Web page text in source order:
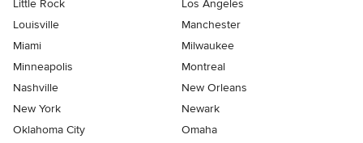
Little Rock
Los Angeles
Louisville
Manchester
Miami
Milwaukee
Minneapolis
Montreal
Nashville
New Orleans
New York
Newark
Oklahoma City
Omaha